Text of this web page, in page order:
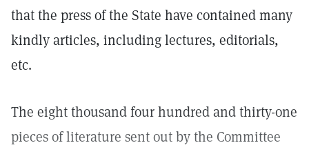
that the press of the State have contained many
kindly articles, including lectures, editorials,
etc.
The eight thousand four hundred and thirty-one
pieces of literature sent out by the Committee